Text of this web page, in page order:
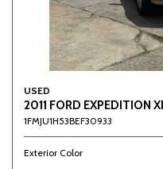
USED
2011 FORD EXPEDITION
1FMJU1H53BEF30933
Exterior Color